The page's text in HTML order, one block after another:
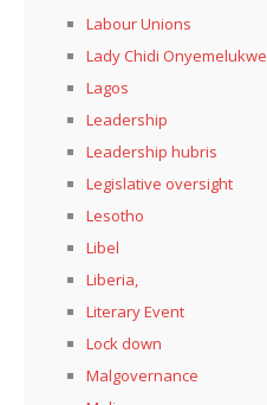
Labour Unions
Lady Chidi Onyemelukwe
Lagos
Leadership
Leadership hubris
Legislative oversight
Lesotho
Libel
Liberia,
Literary Event
Lock down
Malgovernance